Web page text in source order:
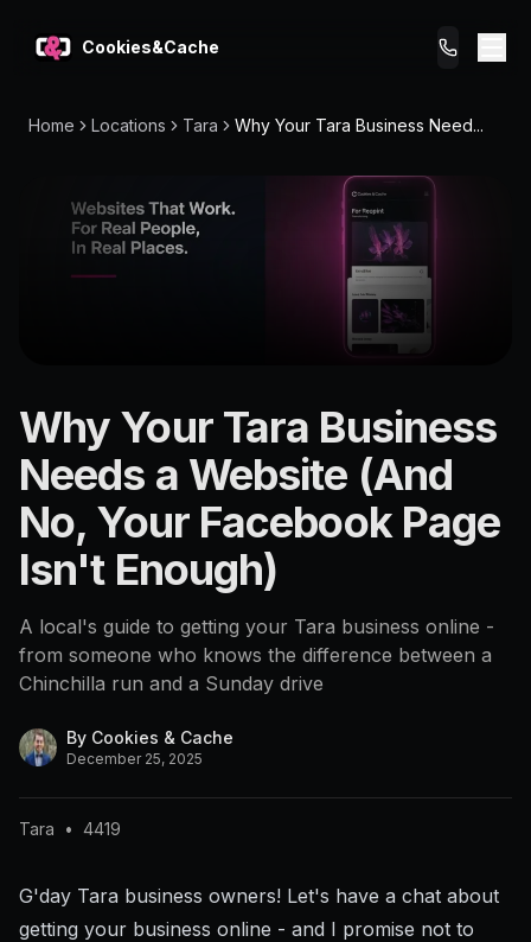
Cookies&Cache
What We Do
Pricing
Home Locations Tara Why Your Tara Business Need...
Tara
4419
Why Your Tara Business
Needs a Website (And
No, Your Facebook Page
Isn't Enough)
A local's guide to getting your Tara business online -
from someone who knows the difference between a
Chinchilla run and a Sunday drive
By Cookies & Cache
December 25, 2025
Tara • 4419
G'day Tara business owners! Let's have a chat about
getting your business online - and I promise not to